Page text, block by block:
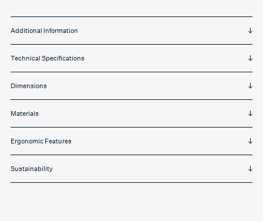
Additional Information
Technical Specifications
Dimensions
Materials
Ergonomic Features
Sustainability